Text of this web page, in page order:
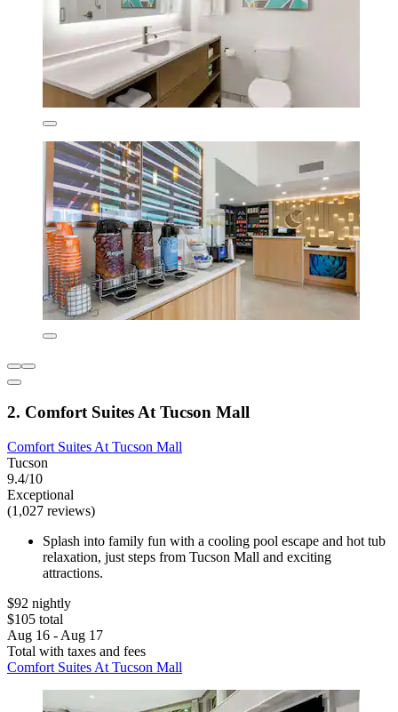
2. Comfort Suites At Tucson Mall
Comfort Suites At Tucson Mall
Tucson
9.4/10
Exceptional
(1,027 reviews)
Splash into family fun with a cooling pool escape and hot tub
relaxation, just steps from Tucson Mall and exciting
attractions.
$92 nightly
$105 total
Aug 16 - Aug 17
Total with taxes and fees
Comfort Suites At Tucson Mall